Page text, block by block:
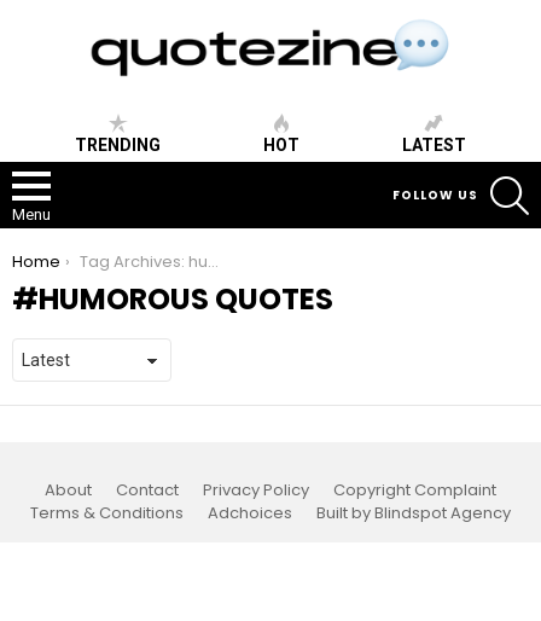
TRENDING HOT LATEST
Menu
FOLLOW US
You are here:
Home Tag Archives: humorous quotes
HUMOROUS QUOTES
About Contact Privacy Policy
Copyright Complaint
Terms & Conditions
Adchoices Built by Blindspot Agency